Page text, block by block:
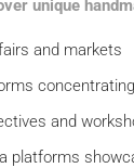
unique
and markets
and
platforms